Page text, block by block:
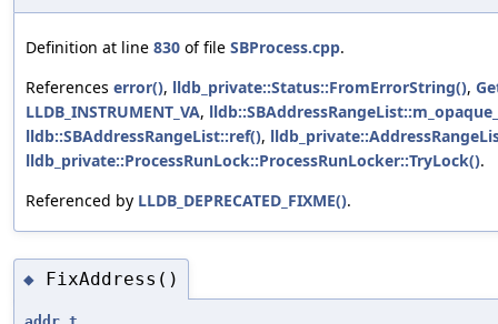
Definition at line 830 of file SBProcess.cpp.
References error(), lldb_private::Status::FromErrorString(),
LLDB_INSTRUMENT_VA,
lldb::SBAddressRangeList::ref(),
lldb_private::ProcessRunLock::ProcessRunLocker::TryLock().
Referenced by LLDB_DEPRECATED_FIXME().
◆ FixAddress()